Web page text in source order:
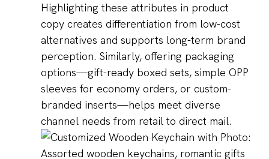
Highlighting these attributes in product
copy creates differentiation from low-cost
alternatives and supports long-term brand
perception. Similarly, offering packaging
options—gift-ready boxed sets, simple OPP
sleeves for economy orders, or custom-
branded inserts—helps meet diverse
channel needs from retail to direct mail.